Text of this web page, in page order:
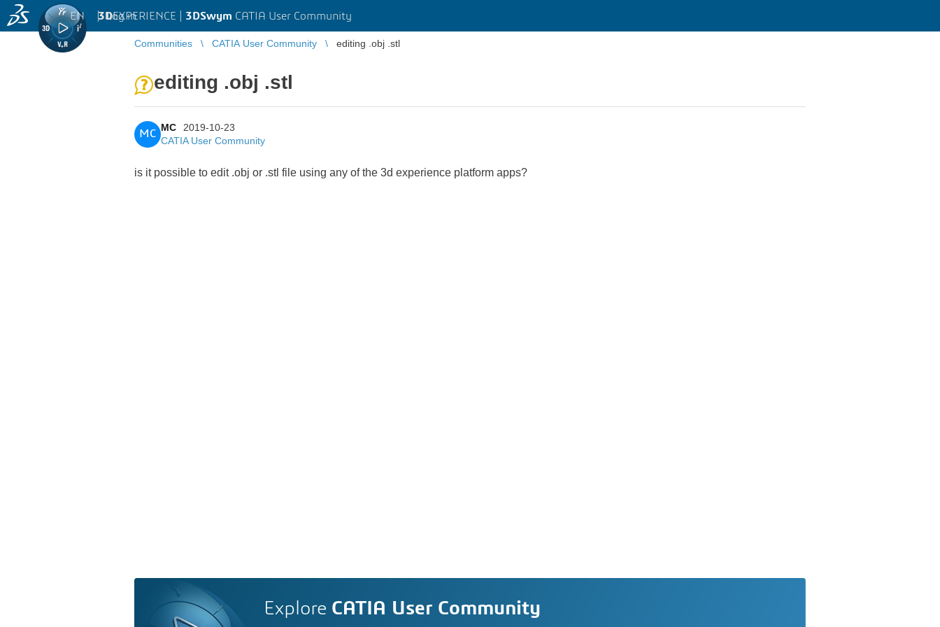
3DEXPERIENCE | 3DSwym CATIA User Community
EN | Log in
Communities CATIA User Community editing .obj .stl
editing .obj .stl
MC
MC
2019-10-23
CATIA User Community
is it possible to edit .obj or .stl file using any of the 3d experience platform apps?
Explore CATIA User Community